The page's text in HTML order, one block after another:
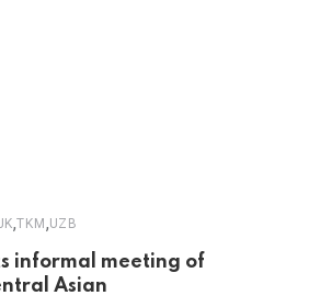
,TKM ,UZB
informal meeting of
Asian